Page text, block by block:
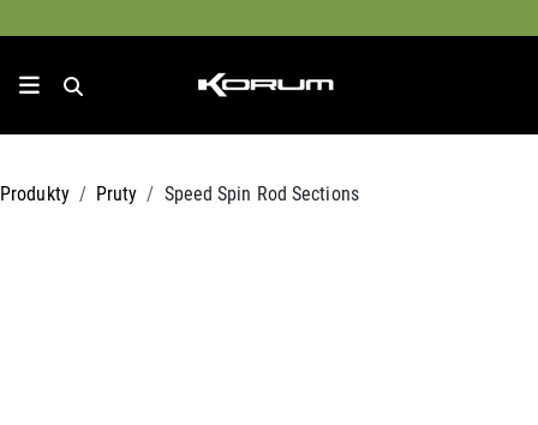
Produkty Pruty Speed Spin Rod Sections